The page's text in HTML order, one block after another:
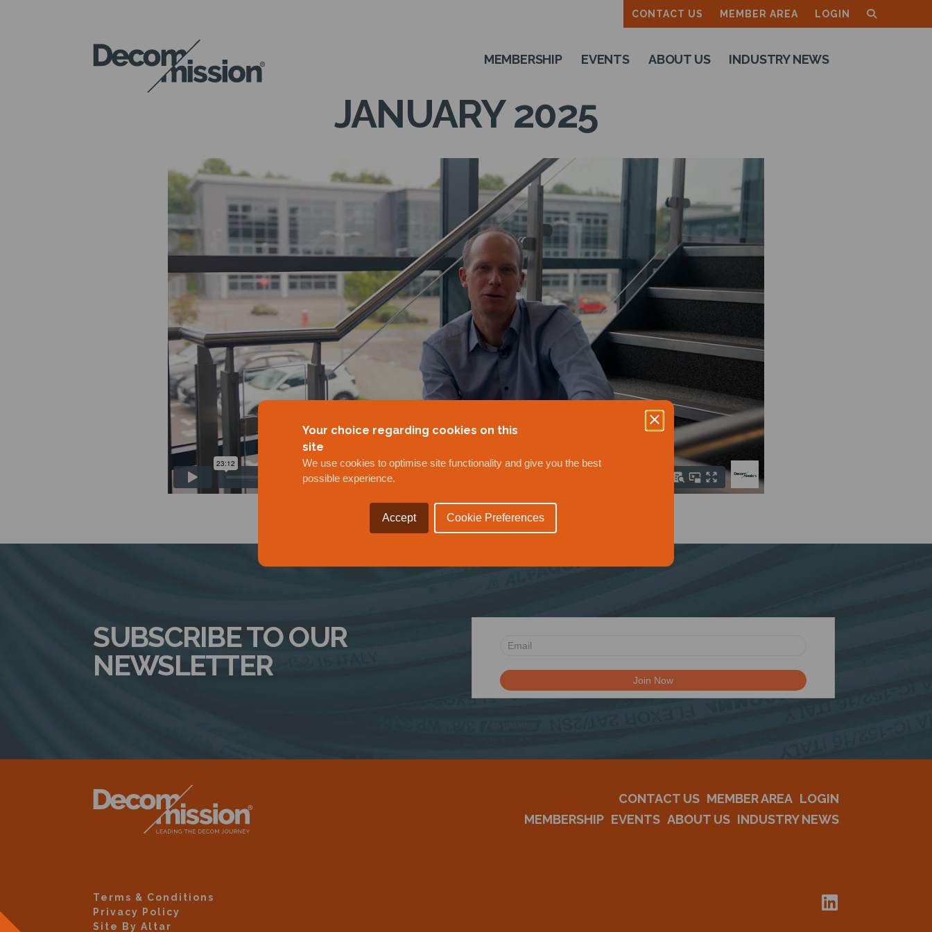
Your choice regarding cookies on this
site
We use cookies to optimise site functionality and give you the best
possible experience.
Accept Cookie Preferences
CONTACT US MEMBER AREA LOGIN
DECOM
MISSION
MEMBERSHIP EVENTS ABOUT US INDUSTRY NEWS
JANUARY 2025
SUBSCRIBE TO OUR
NEWSLETTER
CONTACT US MEMBER AREA LOGIN
MEMBERSHIP EVENTS ABOUT US INDUSTRY NEWS
Terms & Conditions
Privacy Policy
Site By Altar